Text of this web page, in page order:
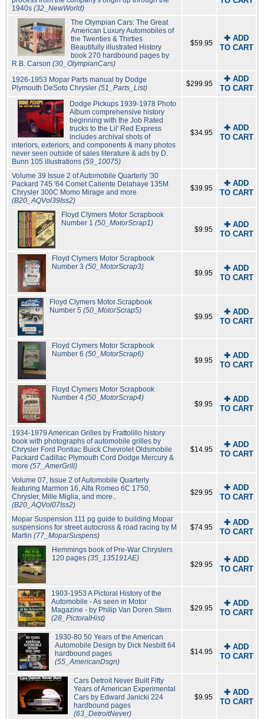
1940s (32_NewWorld)
The Olympian Cars: The Great
American Luxury Automobiles of
the Twenties & Thirties
Beautifully illustrated History
book 270 hardbound pages by
R.B. Carson (30_OlympianCars)
$59.95
✚ ADD
TO CART
1926-1953 Mopar Parts manual by Dodge
Plymouth DeSoto Chrysler (51_Parts_List) $299.95
✚ ADD
TO CART
Dodge Pickups 1939-1978 Photo
Album comprehensive history
beginning with the Job Rated
trucks to the Lil' Red Express
includes archival shots of
interiors, exteriors, and components & many photos
never seen outside of sales literature & ads by D.
Bunn 105 illustrations (59_10075)
$34.95
✚ ADD
TO CART
Volume 39 Issue 2 of Automobile Quarterly '30
Packard 745 '64 Comet Caliente Delahaye 135M
Chrysler 300C Momo Mirage and more
(B20_AQVol39Iss2)
$39.95
✚ ADD
TO CART
Floyd Clymers Motor Scrapbook
Number 1(50_MotorScrap1)
$9.95
✚ ADD
TO CART
Floyd Clymers Motor Scrapbook
Number 3 (50_MotorScrap3)
$9.95
✚ ADD
TO CART
Floyd Clymers Motor Scrapbook
Number 5 (50_MotorScrap5)
$9.95
✚ ADD
TO CART
Floyd Clymers Motor Scrapbook
Number 6 (50_MotorScrap6)
$9.95
✚ ADD
TO CART
Floyd Clymers Motor Scrapbook
Number 4 (50_MotorScrap4)
$9.95
✚ ADD
TO CART
1934-1979 American Grilles by Frattolillo history
book with photographs of automobile grilles by
Chrysler Ford Pontiac Buick Chevrolet Oldsmobile
Packard Cadillac Plymouth Cord Dodge Mercury &
more (57_AmerGrill)
$14.95
✚ ADD
TO CART
Volume 07, Issue 2 of Automobile Quarterly
featuring Marmon 16, Alfa Romeo 6C 1750,
Chrysler, Mille Miglia, and more..
(B20_AQVol07Iss2)
$29.95
✚ ADD
TO CART
Mopar Suspension 111 pg guide to building Mopar
suspensions for street autocross & road racing by M
Martin (77_MoparSuspens)
$74.95
✚ ADD
TO CART
Hemmings book of Pre-War Chryslers
120 pages(35_135191AE)
$29.95
✚ ADD
TO CART
1903-1953 A Pictoral History of the
Automobile - As seen in Motor
Magazine - by Philip Van Doren Stern
(28_PictoralHist)
$29.95
✚ ADD
TO CART
1930-80 50 Years of the American
Automobile Design by Dick Nesbitt 64
hardbound pages
(55_AmericanDsgn)
$14.95
✚ ADD
TO CART
Cars Detroit Never Built Fifty
Years of American Experimental
Cars by Edward Janicki 224
hardbound pages
(63_DetroitNever)
$9.95
✚ ADD
TO CART